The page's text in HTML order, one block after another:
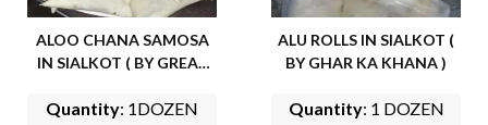
ALOO CHANA SAMOSA
IN SIALKOT ( BY GREAT
Quantity: 1DOZEN
ALU ROLLS IN SIALKOT (
BY GHAR KA KHANA )
Quantity: 1 DOZEN